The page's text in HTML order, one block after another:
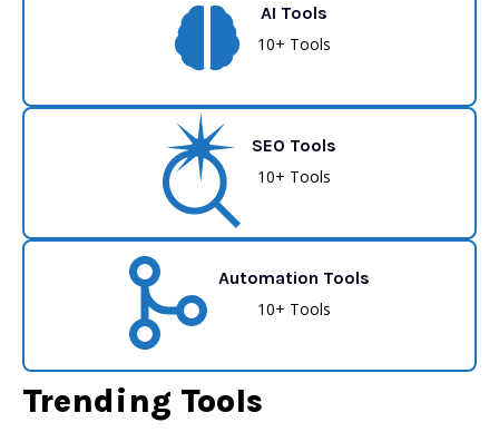
AI Tools
10+ Tools
SEO Tools
10+ Tools
Automation Tools
10+ Tools
Trending Tools